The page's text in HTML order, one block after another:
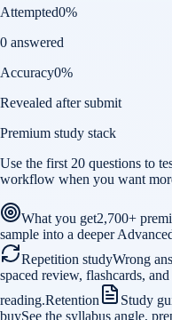
Attempted0%
0 answered
Accuracy0%
Revealed after submit
Premium study stack
Use the first 20 questions to
workflow when you want
What you get2,700+
sample into a deeper
Repetition studyWrong
spaced review, flashcards,
reading.Retention Study
buySee the syllabus angle,